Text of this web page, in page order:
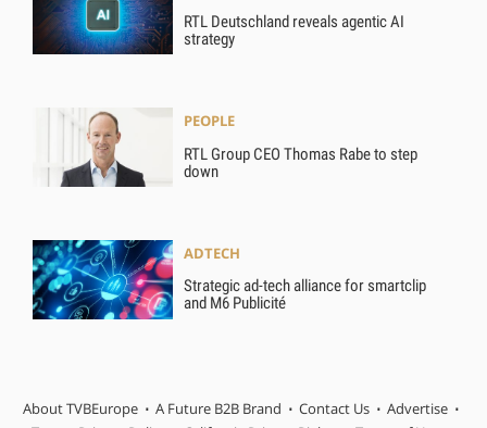
RTL Deutschland reveals agentic AI
strategy
PEOPLE
RTL Group CEO Thomas Rabe to step
down
ADTECH
Strategic ad-tech alliance for smartclip
and M6 Publicité
About TVBEurope A Future B2B Brand Contact Us
Advertise